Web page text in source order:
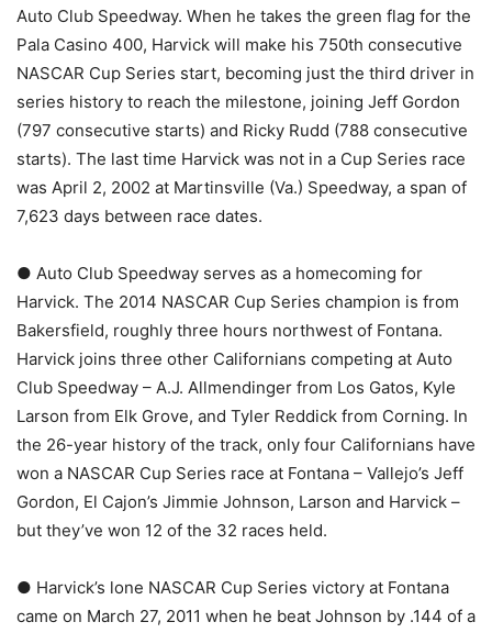
Auto Club Speedway. When he takes the green flag for the
Pala Casino 400, Harvick will make his 750th consecutive
NASCAR Cup Series start, becoming just the third driver in
series history to reach the milestone, joining Jeff Gordon
(797 consecutive starts) and Ricky Rudd (788 consecutive
starts). The last time Harvick was not in a Cup Series race
was April 2, 2002 at Martinsville (Va.) Speedway, a span of
7,623 days between race dates.
● Auto Club Speedway serves as a homecoming for
Harvick. The 2014 NASCAR Cup Series champion is from
Bakersfield, roughly three hours northwest of Fontana.
Harvick joins three other Californians competing at Auto
Club Speedway – A.J. Allmendinger from Los Gatos, Kyle
Larson from Elk Grove, and Tyler Reddick from Corning. In
the 26-year history of the track, only four Californians have
won a NASCAR Cup Series race at Fontana – Vallejo’s Jeff
Gordon, El Cajon’s Jimmie Johnson, Larson and Harvick –
but they’ve won 12 of the 32 races held.
● Harvick’s lone NASCAR Cup Series victory at Fontana
came on March 27, 2011 when he beat Johnson by .144 of a